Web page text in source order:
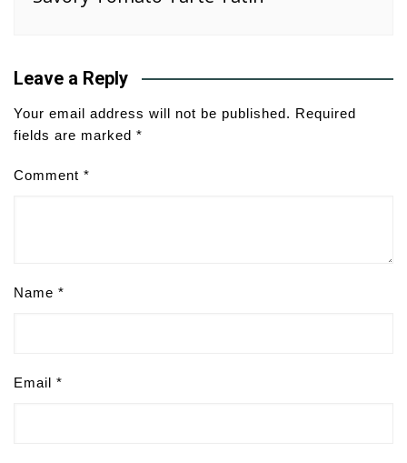
Leave a Reply
Your email address will not be published. Required
fields are marked *
Comment *
Name *
Email *